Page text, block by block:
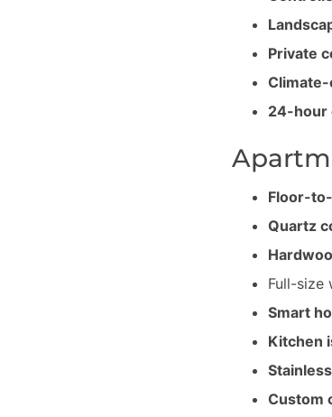
Private
24-hour
Floor-
Quartz
Full-size
Smart
Kitchen
Custom